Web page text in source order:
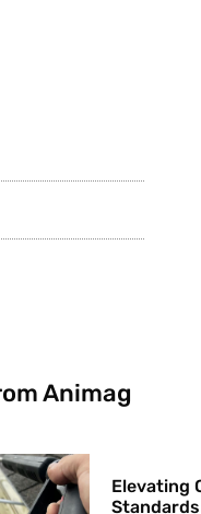
Animag
Elevating